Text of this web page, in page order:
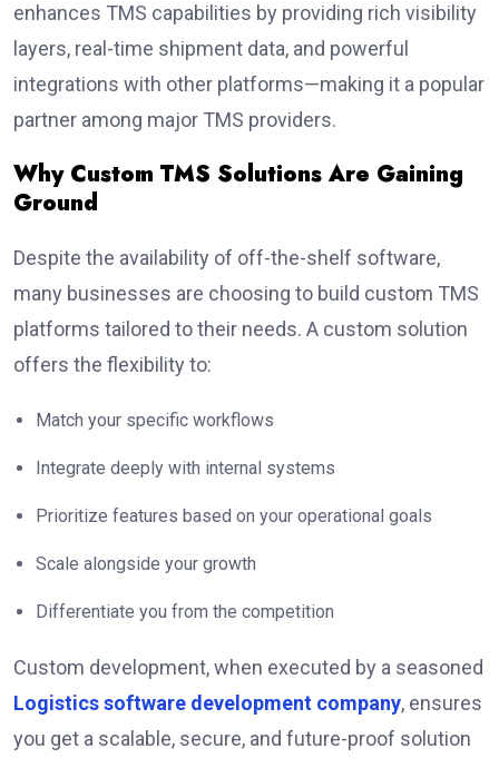
enhances TMS capabilities by providing rich visibility
layers, real-time shipment data, and powerful
integrations with other platforms—making it a popular
partner among major TMS providers.
Why Custom TMS Solutions Are Gaining
Ground
Despite the availability of off-the-shelf software,
many businesses are choosing to build custom TMS
platforms tailored to their needs. A custom solution
offers the flexibility to:
Match your specific workflows
Integrate deeply with internal systems
Prioritize features based on your operational goals
Scale alongside your growth
Differentiate you from the competition
Custom development, when executed by a seasoned
Logistics software development company, ensures
you get a scalable, secure, and future-proof solution